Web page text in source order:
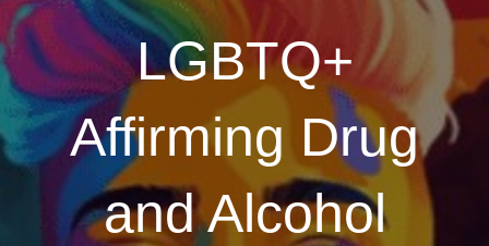
LGBTQ+
Affirming Drug
and Alcohol